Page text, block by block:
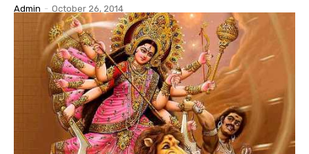
Admin - October 26, 2014